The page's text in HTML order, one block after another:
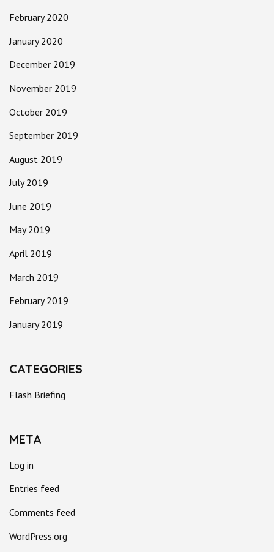
February 2020
January 2020
December 2019
November 2019
October 2019
September 2019
August 2019
July 2019
June 2019
May 2019
April 2019
March 2019
February 2019
January 2019
CATEGORIES
Flash Briefing
META
Log in
Entries feed
Comments feed
WordPress.org